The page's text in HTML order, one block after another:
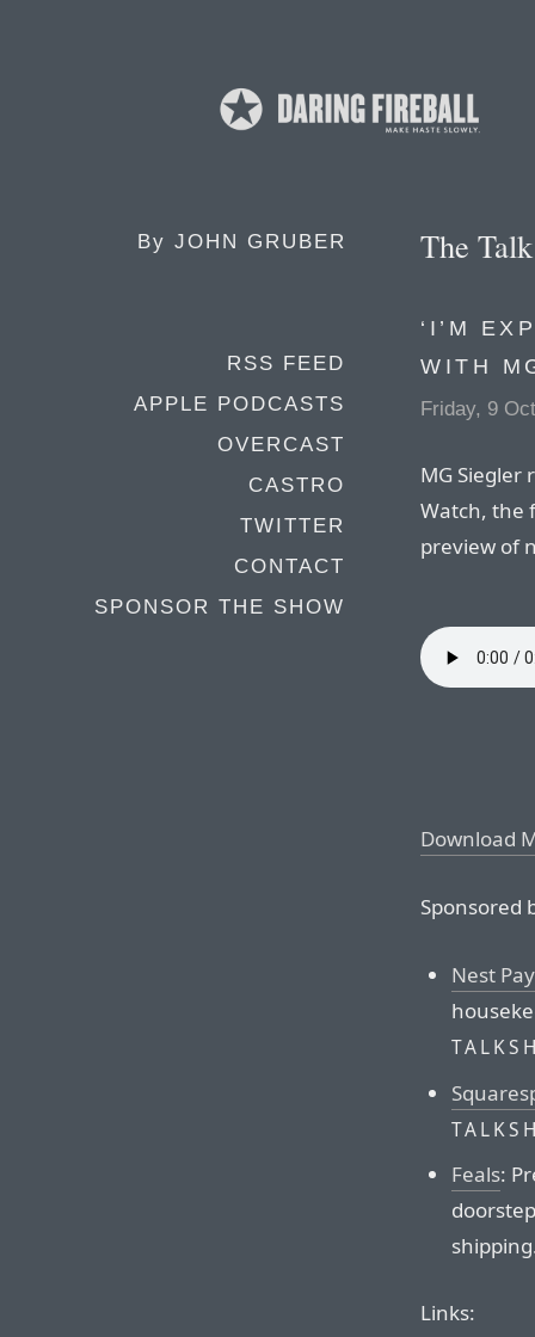
By JOHN GRUBER
RSS FEED
APPLE PODCASTS
OVERCAST
CASTRO
TWITTER
CONTACT
SPONSOR THE SHOW
The
‘I’M
WITH
Friday, 9
MG Siegler
Watch, the
preview of
Download
Sponsored
Nest
Feals:
Links: